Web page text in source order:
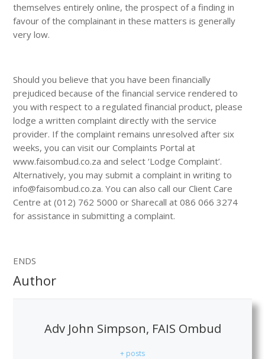
themselves entirely online, the prospect of a finding in
favour of the complainant in these matters is generally
very low.
Should you believe that you have been financially
prejudiced because of the financial service rendered to
you with respect to a regulated financial product, please
lodge a written complaint directly with the service
provider. If the complaint remains unresolved after six
weeks, you can visit our Complaints Portal at
www.faisombud.co.za and select ‘Lodge Complaint’.
Alternatively, you may submit a complaint in writing to
info@faisombud.co.za. You can also call our Client Care
Centre at (012) 762 5000 or Sharecall at 086 066 3274
for assistance in submitting a complaint.
ENDS
Author
Adv John Simpson, FAIS Ombud
+ posts